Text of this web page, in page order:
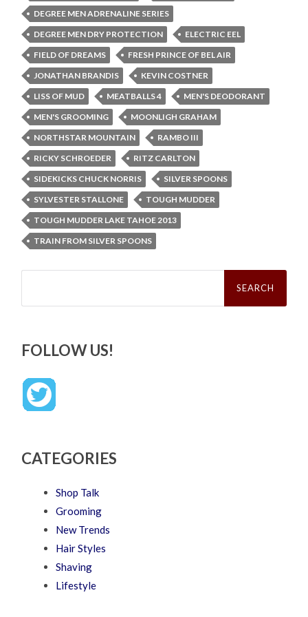
DEGREE MEN ADRENALINE SERIES
DEGREE MEN DRY PROTECTION
ELECTRIC EEL
FIELD OF DREAMS
FRESH PRINCE OF BEL AIR
JONATHAN BRANDIS
KEVIN COSTNER
LISS OF MUD
MEATBALLS 4
MEN'S DEODORANT
MEN'S GROOMING
MOONLIGH GRAHAM
NORTHSTAR MOUNTAIN
RAMBO III
RICKY SCHROEDER
RITZ CARLTON
SIDEKICKS CHUCK NORRIS
SILVER SPOONS
SYLVESTER STALLONE
TOUGH MUDDER
TOUGH MUDDER LAKE TAHOE 2013
TRAIN FROM SILVER SPOONS
Search
FOLLOW US!
CATEGORIES
Shop Talk
Grooming
New Trends
Hair Styles
Shaving
Lifestyle